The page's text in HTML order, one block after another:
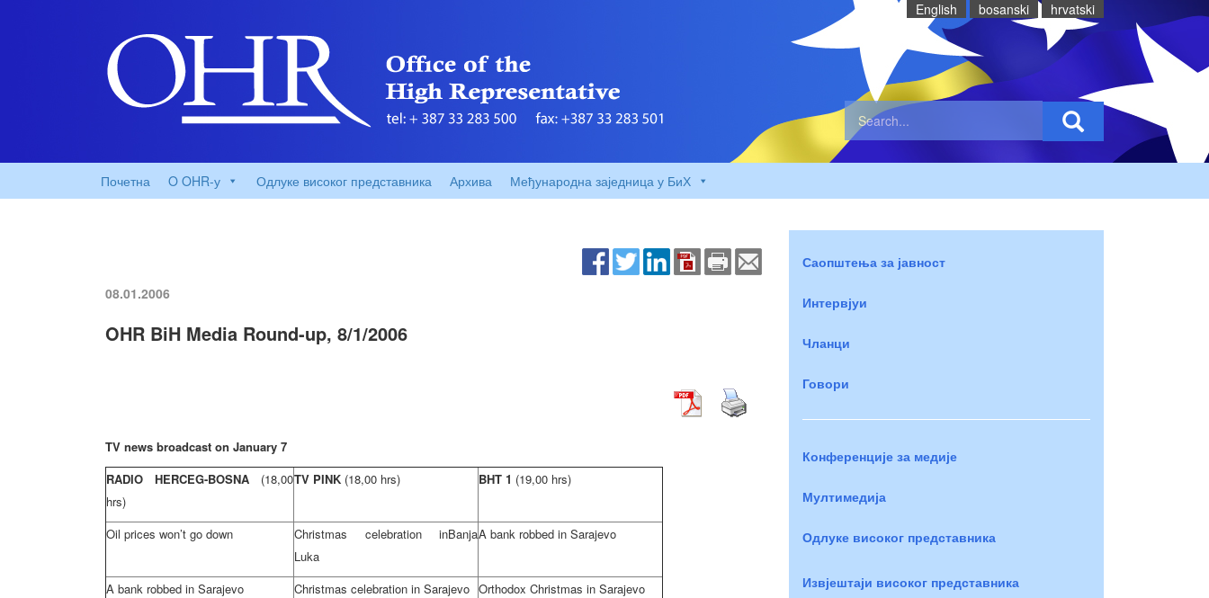
English bosanski hrvatski
Почетна O OHR-у Одлуке високог представника Архива Међународна заједница у БиХ
08.01.2006
OHR BiH Media Round-up, 8/1/2006
TV news broadcast on January 7
RADIO HERCEG-BOSNA (18,00
hrs)
TV PINK (18,00 hrs) BHT 1 (19,00 hrs)
Oil prices won’t go down Christmas celebration inBanja
Luka
A bank robbed in Sarajevo
A bank robbed in Sarajevo Christmas celebration in Sarajevo Orthodox Christmas in Sarajevo
Саопштења за јавност
Интервјуи
Чланци
Говори
Конференције за медије
Мултимедија
Одлуке високог представника
Извјештаји високог представника